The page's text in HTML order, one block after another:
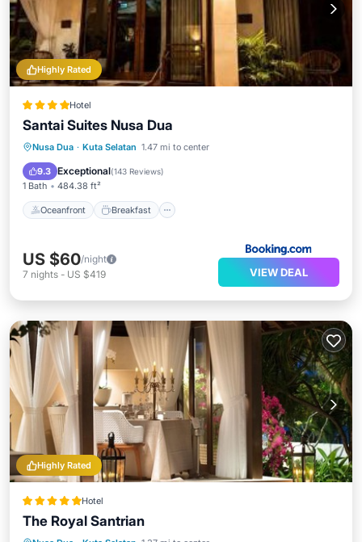
Highly Rated
Hotel
Santai Suites Nusa Dua
Nusa Dua · Kuta Selatan 1.47 mi to center
9.3 Exceptional(143 Reviews)
1 Bath 484.38 ft²
Oceanfront Breakfast
Oceanfront Breakfast
Pool
US $60/night
7 nights - US $419 VIEW DEAL
Highly Rated
Hotel
The Royal Santrian